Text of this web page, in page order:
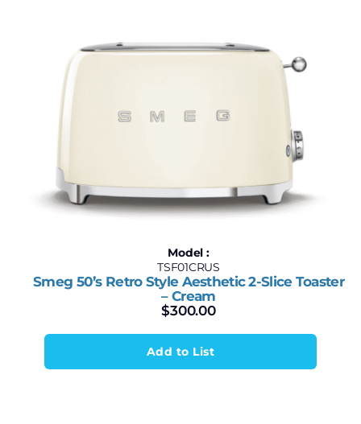
Model :
TSF01CRUS
Smeg 50’s Retro Style Aesthetic 2-Slice Toaster
– Cream
$300.00
Add to List